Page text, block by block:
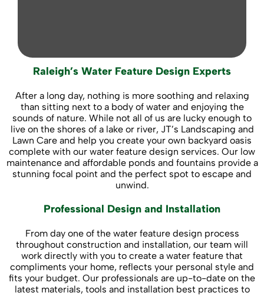
Raleigh’s Water Feature Design Experts
After a long day, nothing is more soothing and relaxing
than sitting next to a body of water and enjoying the
sounds of nature. While not all of us are lucky enough to
live on the shores of a lake or river, JT’s Landscaping and
Lawn Care and help you create your own backyard oasis
complete with our water feature design services. Our low
maintenance and affordable ponds and fountains provide a
stunning focal point and the perfect spot to escape and
unwind.
Professional Design and Installation
From day one of the water feature design process
throughout construction and installation, our team will
work directly with you to create a water feature that
compliments your home, reflects your personal style and
fits your budget. Our professionals are up-to-date on the
latest materials, tools and installation best practices to